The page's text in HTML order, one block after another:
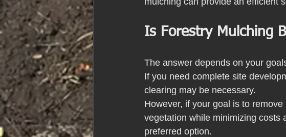
Is Forestry Mulching
The answer depends on your
If you need complete site
clearing may be necessary.
However, if your goal is to
vegetation while minimizing costs
preferred option.